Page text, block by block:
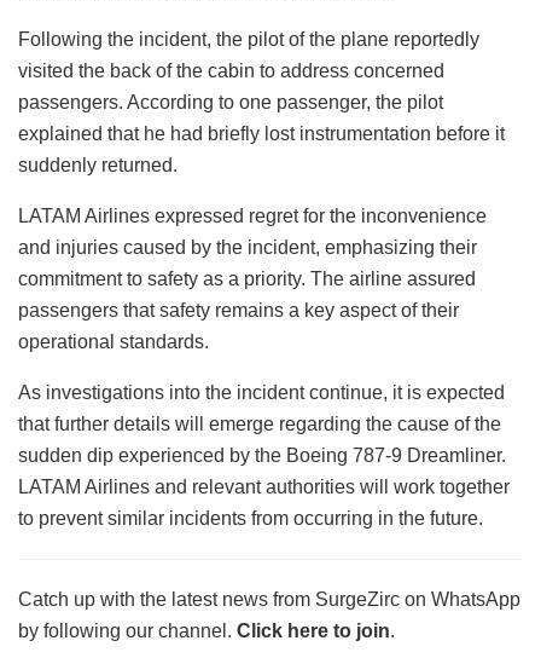
Following the incident, the pilot of the plane reportedly
visited the back of the cabin to address concerned
passengers. According to one passenger, the pilot
explained that he had briefly lost instrumentation before it
suddenly returned.
LATAM Airlines expressed regret for the inconvenience
and injuries caused by the incident, emphasizing their
commitment to safety as a priority. The airline assured
passengers that safety remains a key aspect of their
operational standards.
As investigations into the incident continue, it is expected
that further details will emerge regarding the cause of the
sudden dip experienced by the Boeing 787-9 Dreamliner.
LATAM Airlines and relevant authorities will work together
to prevent similar incidents from occurring in the future.
Catch up with the latest news from SurgeZirc on WhatsApp
by following our channel. Click here to join.